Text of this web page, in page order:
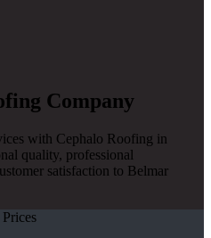
Company
with Cephalo Roofing in
quality, professional
satisfaction to Belmar